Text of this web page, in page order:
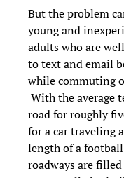
But the problem
young and
adults who are
to text and email
while commuting
With the average
road for roughly
for a car traveling
length of a
roadways are